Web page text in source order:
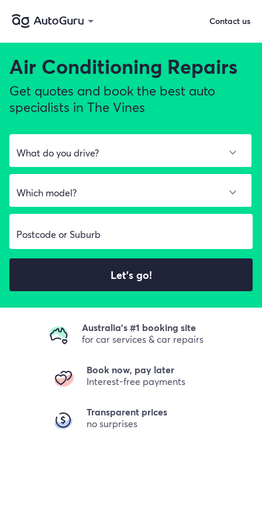
Air Conditioning Repairs
Get quotes and book the best auto
specialists in The Vines
Let's go!
Australia's #1 booking site
for car services & car repairs
Book now, pay later
Interest-free payments
Transparent prices
no surprises
Contact us